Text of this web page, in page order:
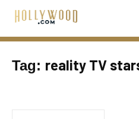
Tag: reality TV